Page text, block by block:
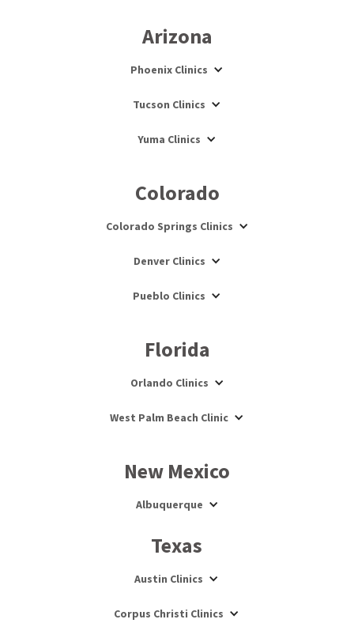
Arizona
Phoenix Clinics
Tucson Clinics
Yuma Clinics
Colorado
Colorado Springs Clinics
Denver Clinics
Pueblo Clinics
Florida
Orlando Clinics
West Palm Beach Clinic
New Mexico
Albuquerque
Texas
Austin Clinics
Corpus Christi Clinics